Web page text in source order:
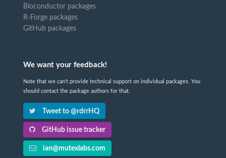
Bioconductor packages
R-Forge packages
GitHub packages
We want your feedback!
Note that we can't provide technical support on individual packages. You
should contact the package authors for that.
Tweet to @rdrrHQ
GitHub issue tracker
ian@mutexlabs.com